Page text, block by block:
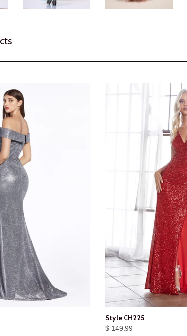
Style CH225
$ 149.99